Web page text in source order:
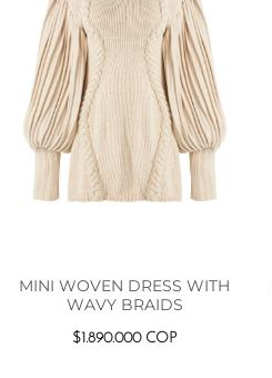
MINI WOVEN DRESS WITH
WAVY BRAIDS
$1.890.000 COP